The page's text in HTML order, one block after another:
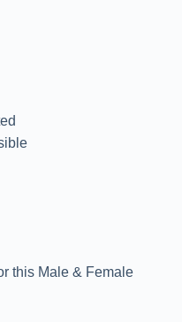
this Male & Female